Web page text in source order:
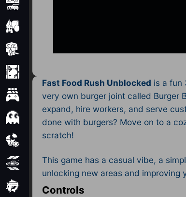
Mobile
Multiplayer
Pixel
Puzzle
Racing
Shooting
Fast Food Rush Unblocked is a fun
very own burger joint called Burger
expand, hire workers, and serve
done with burgers? Move on to a
scratch!
This game has a casual vibe, a
unlocking new areas and improving
Controls